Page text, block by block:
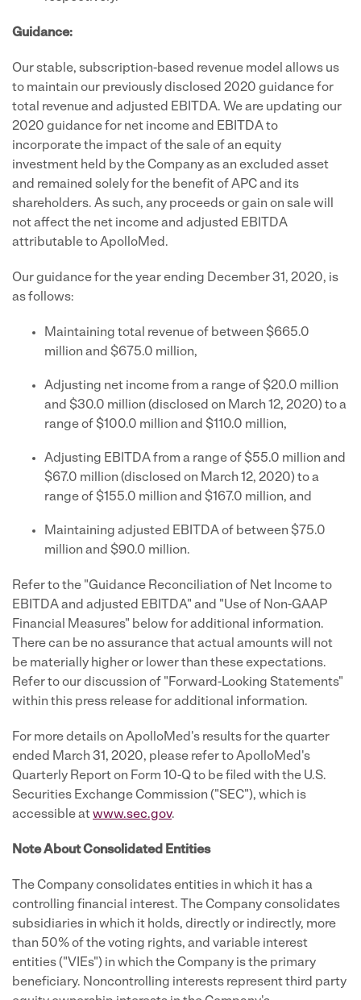
Guidance:
Our stable, subscription-based revenue model allows us
to maintain our previously disclosed 2020 guidance for
total revenue and adjusted EBITDA. We are updating our
2020 guidance for net income and EBITDA to
incorporate the impact of the sale of an equity
investment held by the Company as an excluded asset
and remained solely for the benefit of APC and its
shareholders. As such, any proceeds or gain on sale will
not affect the net income and adjusted EBITDA
attributable to ApolloMed.
Our guidance for the year ending December 31, 2020, is
as follows:
Maintaining total revenue of between $665.0
million and $675.0 million,
Adjusting net income from a range of $20.0 million
and $30.0 million (disclosed on March 12, 2020) to a
range of $100.0 million and $110.0 million,
Adjusting EBITDA from a range of $55.0 million and
$67.0 million (disclosed on March 12, 2020) to a
range of $155.0 million and $167.0 million, and
Maintaining adjusted EBITDA of between $75.0
million and $90.0 million.
Refer to the "Guidance Reconciliation of Net Income to
EBITDA and adjusted EBITDA" and "Use of Non-GAAP
Financial Measures" below for additional information.
There can be no assurance that actual amounts will not
be materially higher or lower than these expectations.
Refer to our discussion of "Forward-Looking Statements"
within this press release for additional information.
For more details on ApolloMed's results for the quarter
ended March 31, 2020, please refer to ApolloMed's
Quarterly Report on Form 10-Q to be filed with the U.S.
Securities Exchange Commission ("SEC"), which is
accessible atwww.sec.gov.
Note About Consolidated Entities
The Company consolidates entities in which it has a
controlling financial interest. The Company consolidates
subsidiaries in which it holds, directly or indirectly, more
than 50% of the voting rights, and variable interest
entities ("VIEs") in which the Company is the primary
beneficiary. Noncontrolling interests represent third party